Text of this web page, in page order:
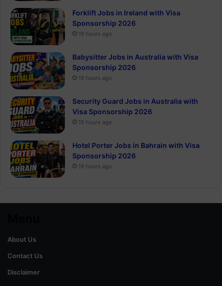
Forklift Jobs in Ireland with Visa
Sponsorship 2026
19 hours ago
Babysitter Jobs in Australia with Visa
Sponsorship 2026
19 hours ago
Security Guard Jobs in Australia with
Visa Sponsorship 2026
19 hours ago
Hotel Porter Jobs in Bahrain with Visa
Sponsorship 2026
19 hours ago
About Us
Contact Us
Disclaimer